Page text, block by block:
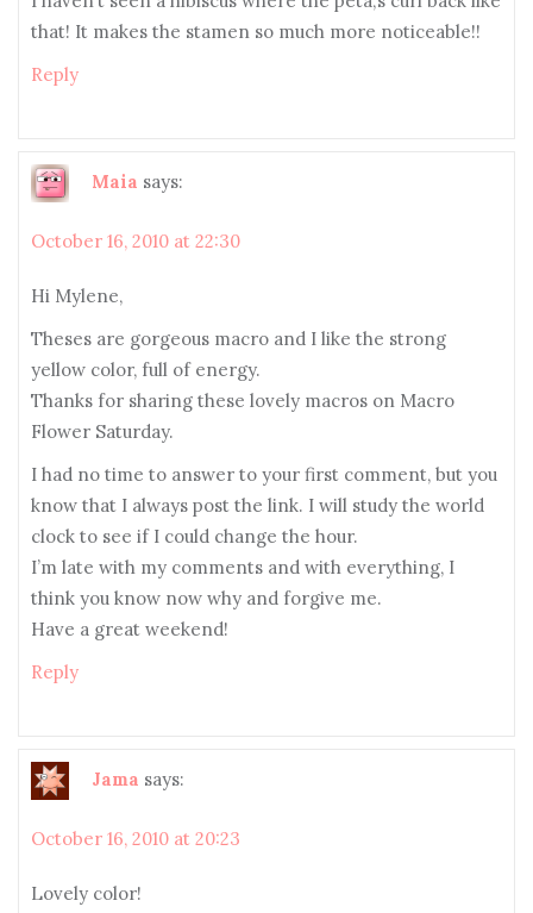
that! It makes the stamen so much more noticeable!!
Reply
Maia says:
October 16, 2010 at 22:30
Hi Mylene,
Theses are gorgeous macro and I like the strong
yellow color, full of energy.
Thanks for sharing these lovely macros on Macro
Flower Saturday.
I had no time to answer to your first comment, but you
know that I always post the link. I will study the world
clock to see if I could change the hour.
I’m late with my comments and with everything, I
think you know now why and forgive me.
Have a great weekend!
Reply
Jama says:
October 16, 2010 at 20:23
Lovely color!